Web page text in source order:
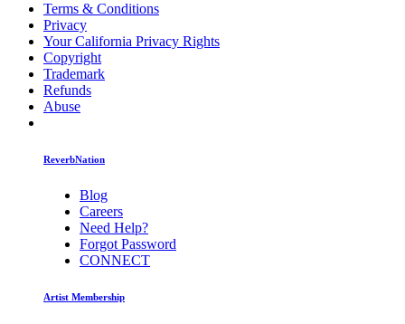
Terms & Conditions
Privacy
Your California Privacy Rights
Copyright
Trademark
Refunds
Abuse
ReverbNation
Blog
Careers
Need Help?
Forgot Password
CONNECT
Artist Membership